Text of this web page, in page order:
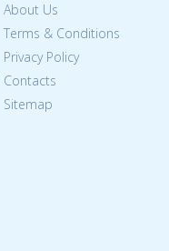
About Us
Terms & Conditions
Privacy Policy
Contacts
Sitemap